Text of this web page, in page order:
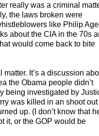
really was a criminal
the laws broken were
like Philip
about the CIAin the 70s
would come back to bite
matter. It’s a discussion
the Obama people didn’t
being investigated by
was killed in an shoot out
up. (I don’t know that
it, or the GOP would be